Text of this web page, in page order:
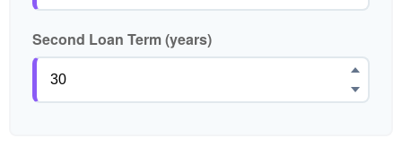
Second Loan Term (years)